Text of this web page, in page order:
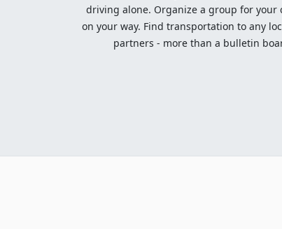
driving alone. Organize a group for your
on your way. Find transportation to any
partners - more than a bulletin